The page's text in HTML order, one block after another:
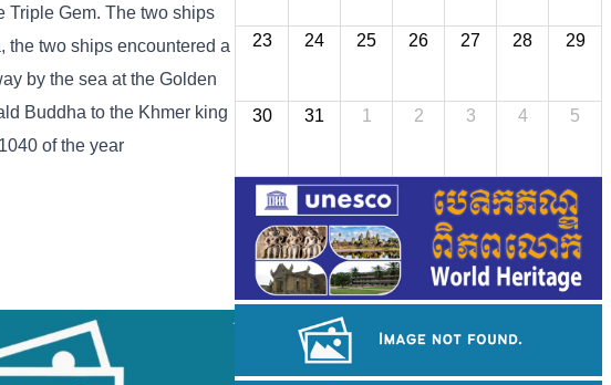
Triple Gem. The two ships
the two ships encountered a
by the sea at the Golden
Buddha to the Khmer king
of the year
23 24 25 26 27 28 29
30 31 1 2 3 4 5